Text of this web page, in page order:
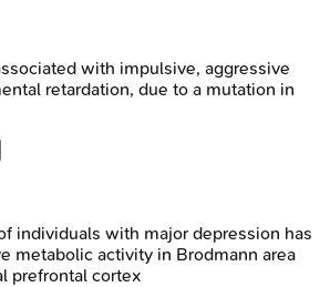
with impulsive, aggressive
retardation, due to a mutation in
individuals with major depression has
metabolic activity in Brodmann area
prefrontal cortex